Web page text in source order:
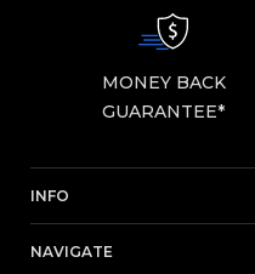
MONEY BACK
GUARANTEE*
INFO
NAVIGATE